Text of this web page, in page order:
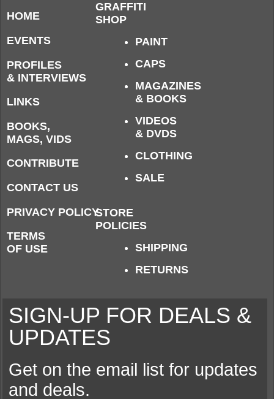
HOME
EVENTS
PROFILES
& INTERVIEWS
LINKS
BOOKS,
MAGS, VIDS
CONTRIBUTE
CONTACT US
PRIVACY POLICY
TERMS
OF USE
GRAFFITI
SHOP
PAINT
CAPS
MAGAZINES
& BOOKS
VIDEOS
& DVDS
CLOTHING
SALE
STORE
POLICIES
SHIPPING
RETURNS
SIGN-UP FOR DEALS &
UPDATES
Get on the email list for updates
and deals.